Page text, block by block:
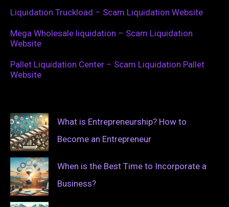
Liquidation Truckload – Scam Liquidation Website
Mega Wholesale liquidation – Scam Liquidation
Website
Pallet Liquidation Center – Scam Liquidation Pallet
Website
What is Entrepreneurship? How to
Become an Entrepreneur
When is the Best Time to Incorporate a
Business?